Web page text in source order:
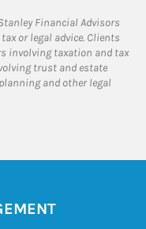
Financial Advisors
or legal advice. Clients
involving taxation and tax
trust and estate
and other legal